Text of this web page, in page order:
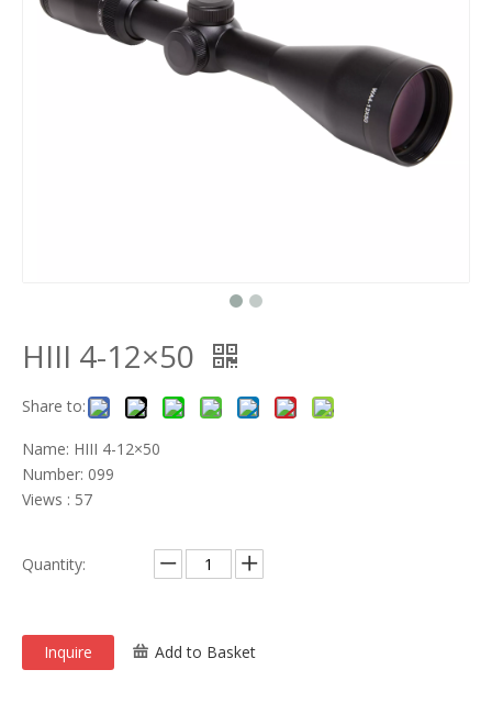
HIII 4-12×50
Share to:
Name: HIII 4-12×50
Number: 099
Views : 57
Quantity:
Inquire Add to Basket